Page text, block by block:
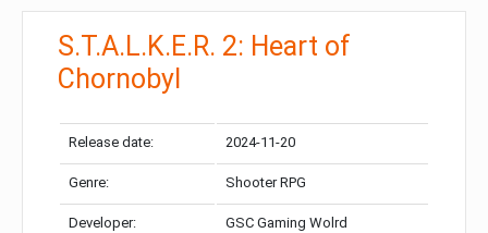
S.T.A.L.K.E.R. 2: Heart of
Chornobyl
Release date: 2024-11-20
Genre: Shooter RPG
Developer: GSC Gaming Wolrd